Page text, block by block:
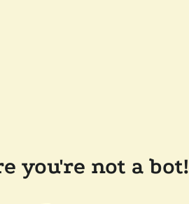
you're not a bot!